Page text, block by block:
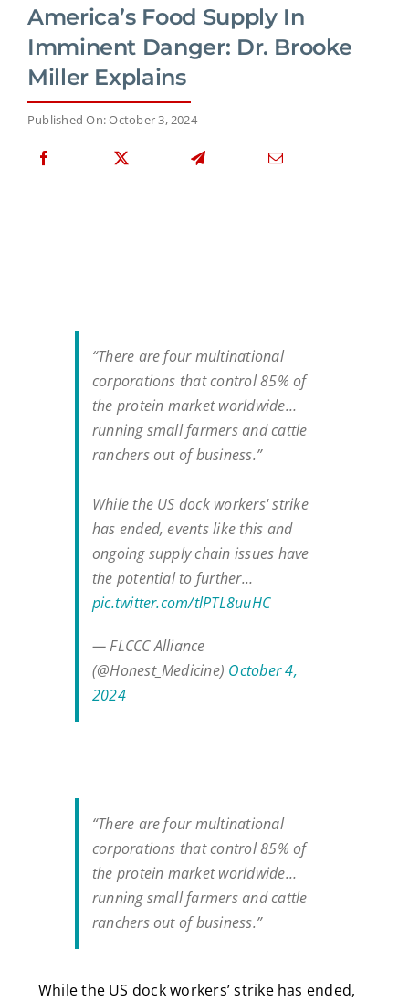
America’s Food Supply In
Imminent Danger: Dr. Brooke
Miller Explains
Published On: October 3, 2024
“There are four multinational
corporations that control 85% of
the protein market worldwide…
running small farmers and cattle
ranchers out of business.”
While the US dock workers' strike
has ended, events like this and
ongoing supply chain issues have
the potential to further…
pic.twitter.com/tlPTL8uuHC
— FLCCC Alliance
(@Honest_Medicine) October 4,
2024
“There are four multinational
corporations that control 85% of
the protein market worldwide…
running small farmers and cattle
ranchers out of business.”
While the US dock workers’ strike has ended,